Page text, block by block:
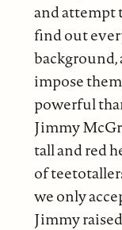
and attempt
find out
impose
powerful
Jimmy
tall and red
of
we only
Jimmy